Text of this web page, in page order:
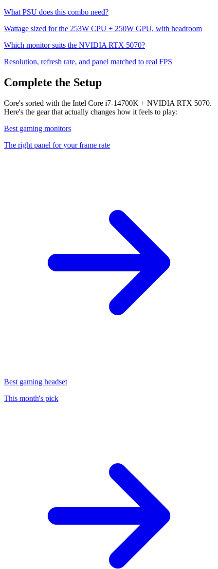
What PSU does this combo need?
Wattage sized for the 253W CPU + 250W GPU, with headroom
Which monitor suits the NVIDIA RTX 5070?
Resolution, refresh rate, and panel matched to real FPS
Complete the Setup
Core's sorted with the Intel Core i7-14700K + NVIDIA RTX 5070.
Here's the gear that actually changes how it feels to play:
Best gaming monitors
The right panel for your frame rate
Best gaming headset
This month's pick